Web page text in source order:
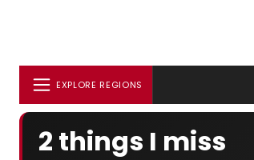
EXPLORE REGIONS
2 things I miss